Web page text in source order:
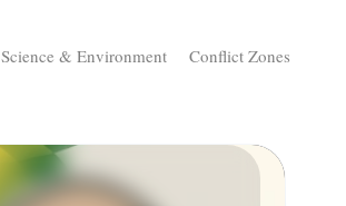
Science & Environment Conflict Zones